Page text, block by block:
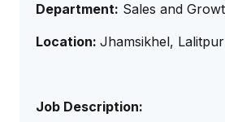
Department: Sales and
Location: Jhamsikhel, Lalitpur
Job Description: